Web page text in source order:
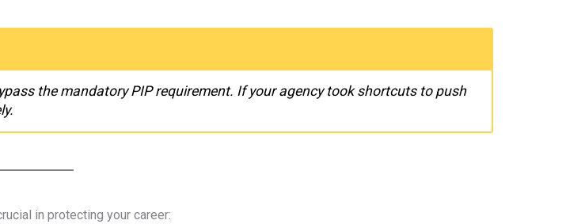
the mandatory PIP requirement. If your agency took shortcuts to push
in protecting your career: